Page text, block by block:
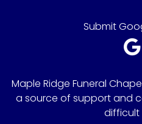
Submit
Maple Ridge Funeral
a source of support and
difficult